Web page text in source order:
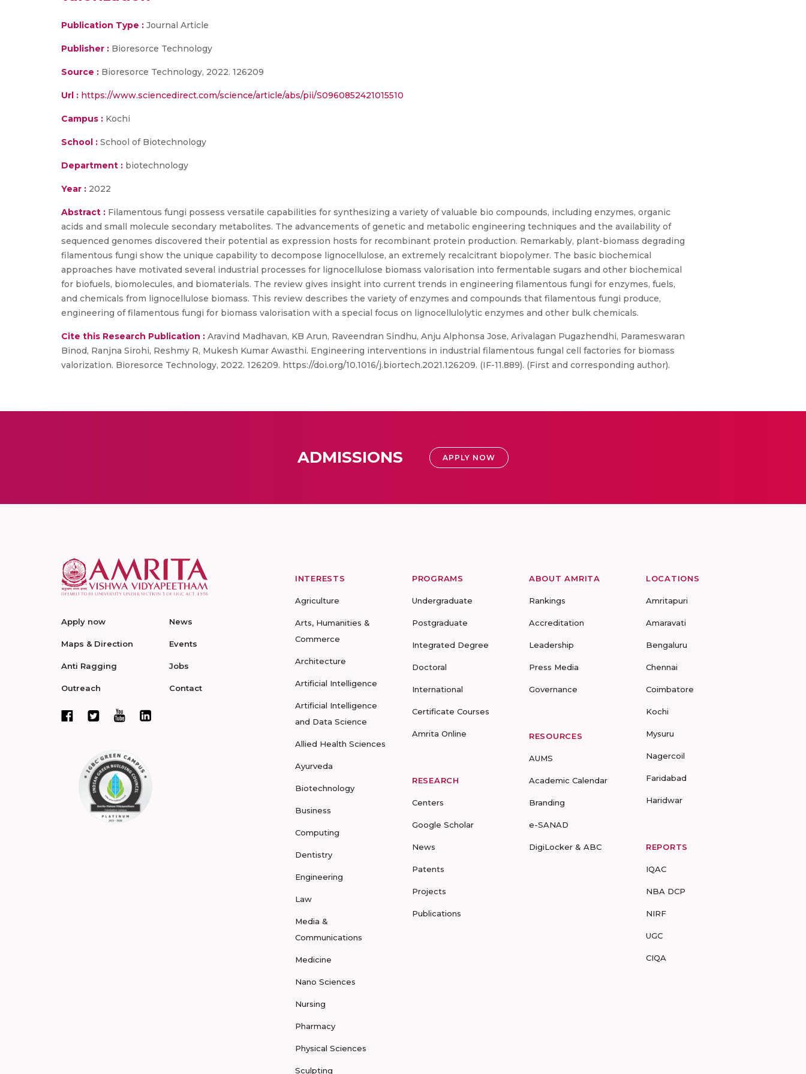
Publication Type : Journal Article
Publisher : Bioresorce Technology
Source : Bioresorce Technology, 2022. 126209
Url : https://www.sciencedirect.com/science/article/abs/pii/S0960852421015510
Campus : Kochi
School : School of Biotechnology
Department : biotechnology
Year : 2022
Abstract : Filamentous fungi possess versatile capabilities for synthesizing a variety of valuable bio compounds, including enzymes, organic
acids and small molecule secondary metabolites. The advancements of genetic and metabolic engineering techniques and the availability of
sequenced genomes discovered their potential as expression hosts for recombinant protein production. Remarkably, plant-biomass degrading
filamentous fungi show the unique capability to decompose lignocellulose, an extremely recalcitrant biopolymer. The basic biochemical
approaches have motivated several industrial processes for lignocellulose biomass valorisation into fermentable sugars and other biochemical
for biofuels, biomolecules, and biomaterials. The review gives insight into current trends in engineering filamentous fungi for enzymes, fuels,
and chemicals from lignocellulose biomass. This review describes the variety of enzymes and compounds that filamentous fungi produce,
engineering of filamentous fungi for biomass valorisation with a special focus on lignocellulolytic enzymes and other bulk chemicals.
Cite this Research Publication : Aravind Madhavan, KB Arun, Raveendran Sindhu, Anju Alphonsa Jose, Arivalagan Pugazhendhi, Parameswaran
Binod, Ranjna Sirohi, Reshmy R, Mukesh Kumar Awasthi. Engineering interventions in industrial filamentous fungal cell factories for biomass
valorization. Bioresorce Technology, 2022. 126209. https://doi.org/10.1016/j.biortech.2021.126209. (IF-11.889). (First and corresponding author).
ADMISSIONS APPLY NOW
Apply now
Maps & Direction
Anti Ragging
Outreach
News
Events
Jobs
Contact
INTERESTS
Agriculture
Arts, Humanities &
Commerce
Architecture
Artificial Intelligence
Artificial Intelligence
and Data Science
Allied Health Sciences
Ayurveda
Biotechnology
Business
Computing
Dentistry
Engineering
Law
Media &
Communications
Medicine
Nano Sciences
Nursing
Pharmacy
Physical Sciences
Sculpting
PROGRAMS
Undergraduate
Postgraduate
Integrated Degree
Doctoral
International
Certificate Courses
Amrita Online
RESEARCH
Centers
Google Scholar
News
Patents
Projects
Publications
ABOUT AMRITA
Rankings
Accreditation
Leadership
Press Media
Governance
RESOURCES
AUMS
Academic Calendar
Branding
e-SANAD
DigiLocker & ABC
LOCATIONS
Amritapuri
Amaravati
Bengaluru
Chennai
Coimbatore
Kochi
Mysuru
Nagercoil
Faridabad
Haridwar
REPORTS
IQAC
NBA DCP
NIRF
UGC
CIQA